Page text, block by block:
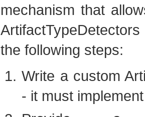
mechanism that
the following steps:
Write a custom
- it must